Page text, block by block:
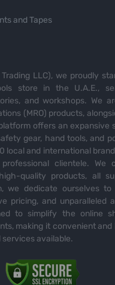
and Tapes
LLC), we proudly
store in the U.A.E.,
and workshops. We
(MRO) products,
offers an expansive
gear, hand tools, and
local and international
clientele. We
quality products, all
we dedicate ourselves
pricing, and unparalleled
to simplify the online
making it convenient
available.